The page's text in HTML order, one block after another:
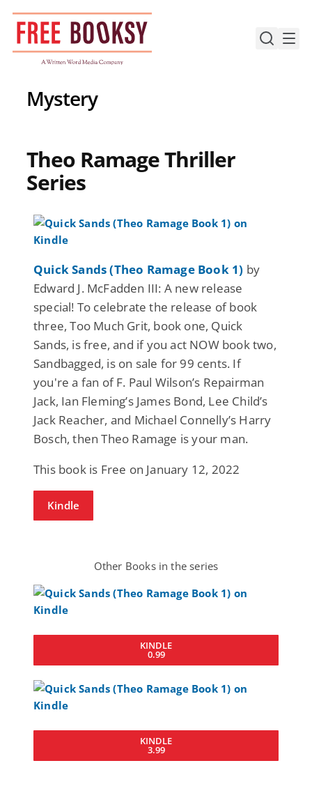
Skip
content
Mystery
Theo Ramage Thriller
Series
Quick Sands (Theo Ramage Book 1) by
Edward J. McFadden III: A new release
special! To celebrate the release of book
three, Too Much Grit, book one, Quick
Sands, is free, and if you act NOW book two,
Sandbagged, is on sale for 99 cents. If
you're a fan of F. Paul Wilson’s Repairman
Jack, Ian Fleming’s James Bond, Lee Child’s
Jack Reacher, and Michael Connelly’s Harry
Bosch, then Theo Ramage is your man.
This book is Free on January 12, 2022
Kindle
Other Books in the series
KINDLE
0.99
KINDLE
3.99